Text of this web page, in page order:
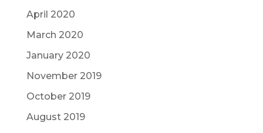
April 2020
March 2020
January 2020
November 2019
October 2019
August 2019